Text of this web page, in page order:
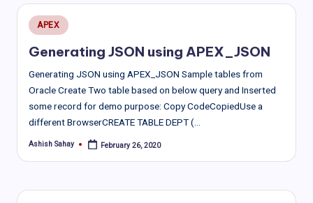
Posted
in
APEX
Generating JSON using APEX_JSON
Generating JSON using APEX_JSON Sample tables from
Oracle Create Two table based on below query and Inserted
some record for demo purpose: Copy CodeCopiedUse a
different BrowserCREATE TABLE DEPT (…
Posted
Ashish Sahay February 26, 2020